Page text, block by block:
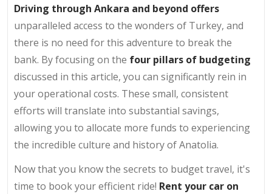
Driving through Ankara and beyond offers
unparalleled access to the wonders of Turkey, and
there is no need for this adventure to break the
bank. By focusing on the four pillars of budgeting
discussed in this article, you can significantly rein in
your operational costs. These small, consistent
efforts will translate into substantial savings,
allowing you to allocate more funds to experiencing
the incredible culture and history of Anatolia.
Now that you know the secrets to budget travel, it's
time to book your efficient ride! Rent your car on